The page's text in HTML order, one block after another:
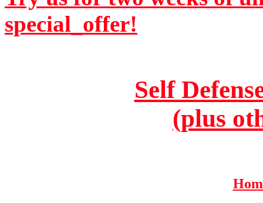
special_offer!
Self
(plus